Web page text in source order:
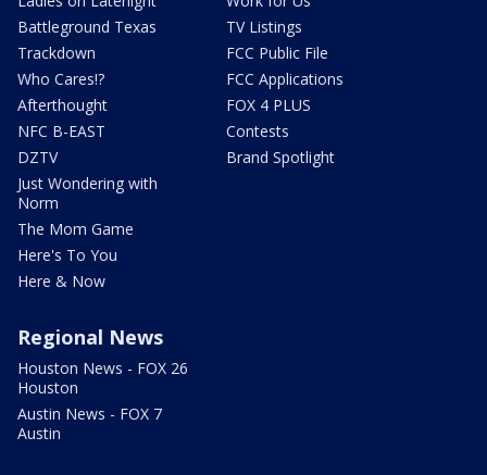
Battleground Texas
Trackdown
Who Cares!?
Afterthought
NFC B-EAST
DZTV
Just Wondering with
Norm
The Mom Game
Here's To You
Here & Now
TV Listings
FCC Public File
FCC Applications
FOX 4 PLUS
Contests
Brand Spotlight
Regional News
Houston News - FOX 26
Houston
Austin News - FOX 7
Austin